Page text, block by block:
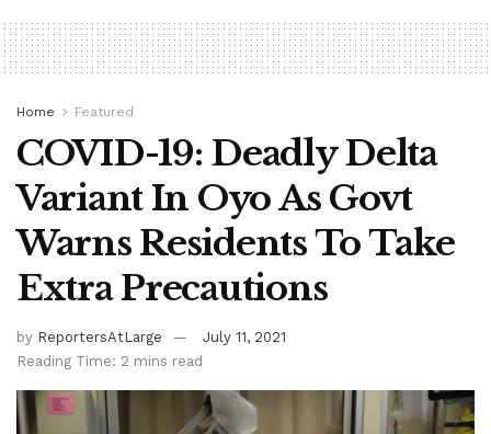
Home Featured
COVID-19: Deadly Delta
Variant In Oyo As Govt
Warns Residents To Take
Extra Precautions
by ReportersAtLarge
July 11, 2021
Reading Time: 2 mins read